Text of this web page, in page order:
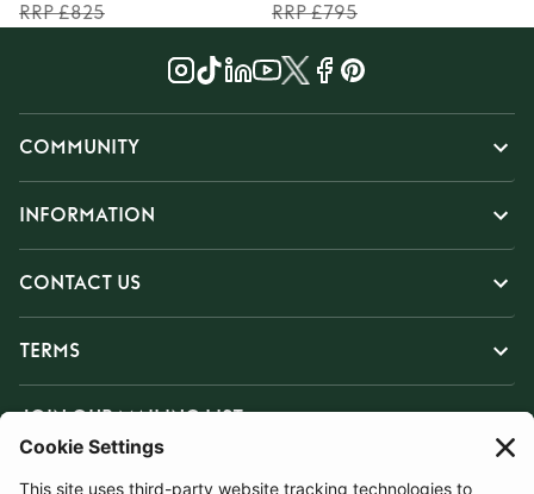
RRP £825
RRP £795
COMMUNITY
INFORMATION
CONTACT US
TERMS
JOIN OUR MAILING LIST